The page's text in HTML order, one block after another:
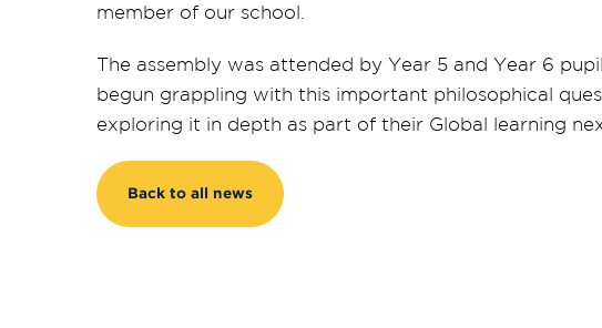
member of our school.
The assembly was attended by Year 5 and Year 6
begun grappling with this important philosophical
exploring it in depth as part of their Global learning
Back to all news